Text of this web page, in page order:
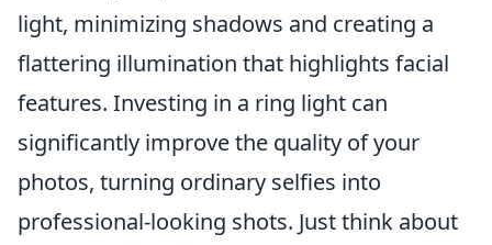
light, minimizing shadows and creating a
flattering illumination that highlights facial
features. Investing in a ring light can
significantly improve the quality of your
photos, turning ordinary selfies into
professional-looking shots. Just think about